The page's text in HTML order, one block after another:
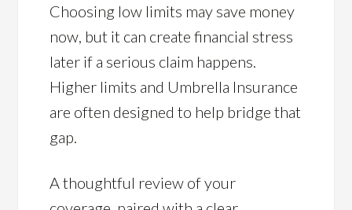
Choosing low limits may save money
now, but it can create financial stress
later if a serious claim happens.
Higher limits and Umbrella Insurance
are often designed to help bridge that
gap.
A thoughtful review of your